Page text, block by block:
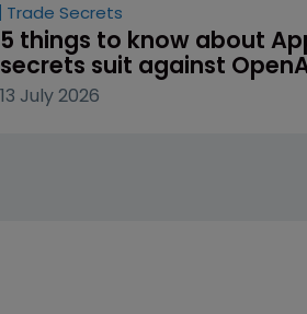
Trade Secrets
5 things to know about
secrets suit against
13 July 2026